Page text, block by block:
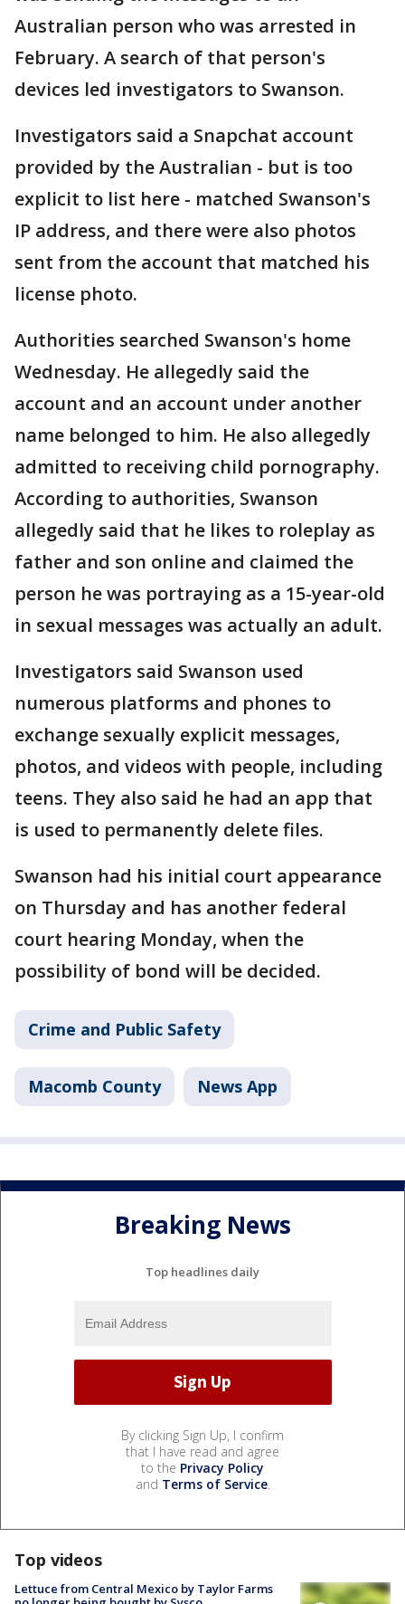
Australian person who was arrested in
February. A search of that person's
devices led investigators to Swanson.
Investigators said a Snapchat account
provided by the Australian - but is too
explicit to list here - matched Swanson's
IP address, and there were also photos
sent from the account that matched his
license photo.
Authorities searched Swanson's home
Wednesday. He allegedly said the
account and an account under another
name belonged to him. He also allegedly
admitted to receiving child pornography.
According to authorities, Swanson
allegedly said that he likes to roleplay as
father and son online and claimed the
person he was portraying as a 15-year-old
in sexual messages was actually an adult.
Investigators said Swanson used
numerous platforms and phones to
exchange sexually explicit messages,
photos, and videos with people, including
teens. They also said he had an app that
is used to permanently delete files.
Swanson had his initial court appearance
on Thursday and has another federal
court hearing Monday, when the
possibility of bond will be decided.
Crime and Public Safety
Macomb County News App
Breaking News
Top headlines daily
By clicking Sign Up, I confirm
that I have read and agree
to the Privacy Policy
and Terms of Service.
Top videos
Lettuce from Central Mexico by Taylor Farms